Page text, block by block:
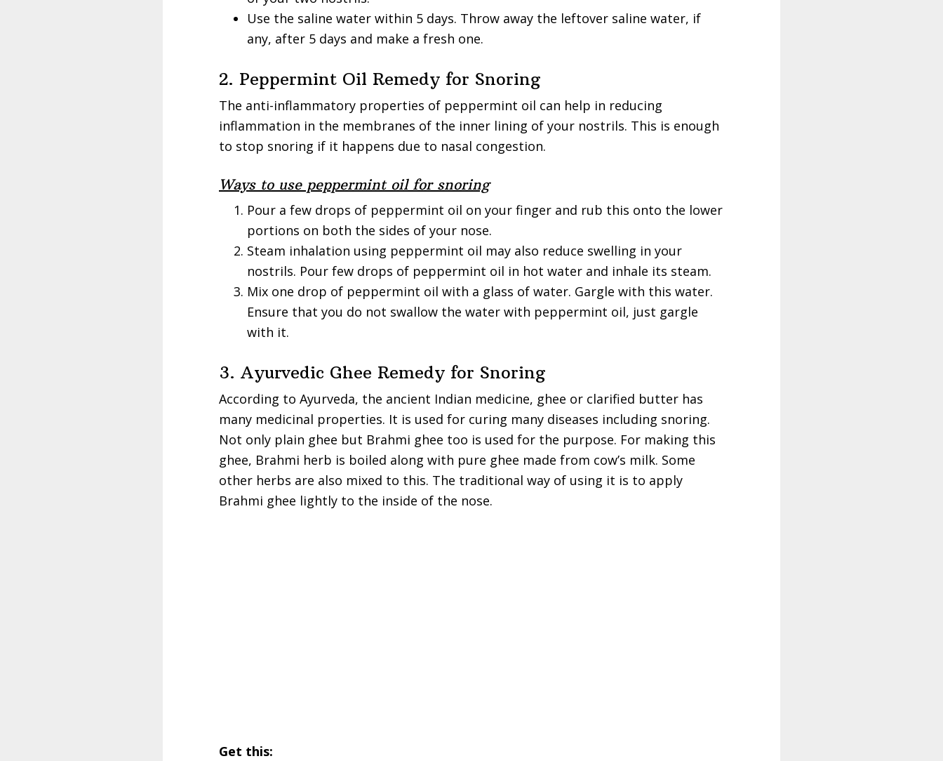
Use the saline water within 5 days. Throw away the leftover saline water, if
any, after 5 days and make a fresh one.
2. Peppermint Oil Remedy for Snoring
The anti-inflammatory properties of peppermint oil can help in reducing
inflammation in the membranes of the inner lining of your nostrils. This is enough
to stop snoring if it happens due to nasal congestion.
Ways to use peppermint oil for snoring
Pour a few drops of peppermint oil on your finger and rub this onto the lower
portions on both the sides of your nose.
Steam inhalation using peppermint oil may also reduce swelling in your
nostrils. Pour few drops of peppermint oil in hot water and inhale its steam.
Mix one drop of peppermint oil with a glass of water. Gargle with this water.
Ensure that you do not swallow the water with peppermint oil, just gargle
with it.
3. Ayurvedic Ghee Remedy for Snoring
According to Ayurveda, the ancient Indian medicine, ghee or clarified butter has
many medicinal properties. It is used for curing many diseases including snoring.
Not only plain ghee but Brahmi ghee too is used for the purpose. For making this
ghee, Brahmi herb is boiled along with pure ghee made from cow’s milk. Some
other herbs are also mixed to this. The traditional way of using it is to apply
Brahmi ghee lightly to the inside of the nose.
Get this: